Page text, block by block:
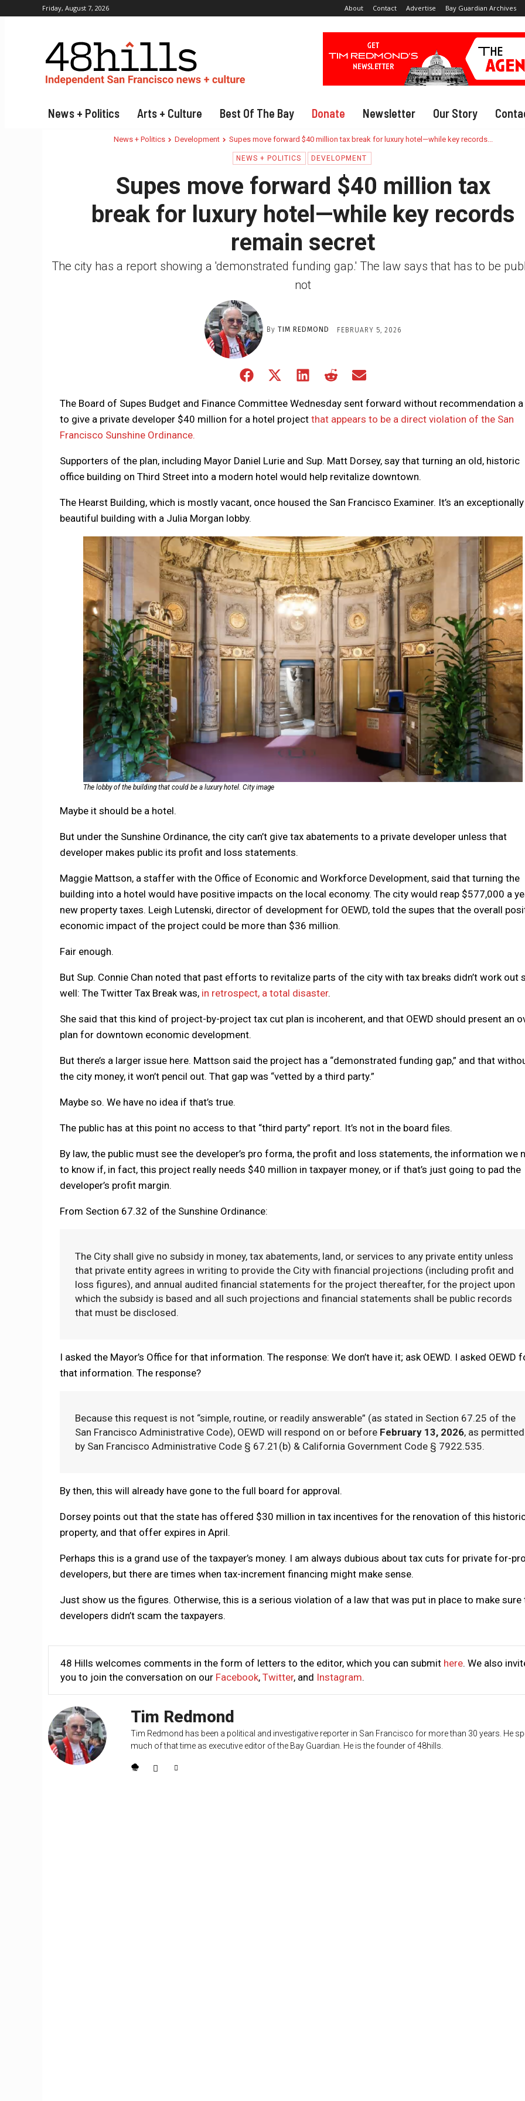
Friday, August 7, 2026 About Contact Advertise Bay Guardian Archives
News + Politics Arts + Culture Best Of The Bay Donate Newsletter Our Story
News + Politics Development Supes move forward $40 million tax break for luxury hotel—while key records...
NEWS + POLITICS DEVELOPMENT
Supes move forward $40 million tax
break for luxury hotel—while key records
remain secret
The city has a report showing a 'demonstrated funding gap.' The law says that has to be
not
By TIM REDMOND FEBRUARY 5, 2026
Share
Facebook
Share
X
(Twitter)
Share
LinkedIn
Share
RedditEmail
The Board of Supes Budget and Finance Committee Wednesday sent forward without recommendation a
to give a private developer $40 million for a hotel project that appears to be a direct violation of the San
Francisco Sunshine Ordinance.
Supporters of the plan, including Mayor Daniel Lurie and Sup. Matt Dorsey, say that turning an old, historic
office building on Third Street into a modern hotel would help revitalize downtown.
The Hearst Building, which is mostly vacant, once housed the San Francisco Examiner. It’s an exceptionally
beautiful building with a Julia Morgan lobby.
The lobby of the building that could be a luxury hotel. City image
Maybe it should be a hotel.
But under the Sunshine Ordinance, the city can’t give tax abatements to a private developer unless that
developer makes public its profit and loss statements.
Maggie Mattson, a staffer with the Office of Economic and Workforce Development, said that turning the
building into a hotel would have positive impacts on the local economy. The city would reap $577,000 a
new property taxes. Leigh Lutenski, director of development for OEWD, told the supes that the overall
economic impact of the project could be more than $36 million.
Fair enough.
But Sup. Connie Chan noted that past efforts to revitalize parts of the city with tax breaks didn’t work out
well: The Twitter Tax Break was, in retrospect, a total disaster.
She said that this kind of project-by-project tax cut plan is incoherent, and that OEWD should present an
plan for downtown economic development.
But there’s a larger issue here. Mattson said the project has a “demonstrated funding gap,” and that
the city money, it won’t pencil out. That gap was “vetted by a third party.”
Maybe so. We have no idea if that’s true.
The public has at this point no access to that “third party” report. It’s not in the board files.
By law, the public must see the developer’s pro forma, the profit and loss statements, the information we
to know if, in fact, this project really needs $40 million in taxpayer money, or if that’s just going to pad the
developer’s profit margin.
From Section 67.32 of the Sunshine Ordinance:
The City shall give no subsidy in money, tax abatements, land, or services to any private entity unless
that private entity agrees in writing to provide the City with financial projections (including profit and
loss figures), and annual audited financial statements for the project thereafter, for the project upon
which the subsidy is based and all such projections and financial statements shall be public records
that must be disclosed.
I asked the Mayor’s Office for that information. The response: We don’t have it; ask OEWD. I asked OEWD
that information. The response?
Because this request is not “simple, routine, or readily answerable” (as stated in Section 67.25 of the
San Francisco Administrative Code), OEWD will respond on or before February 13, 2026, as permitted
by San Francisco Administrative Code § 67.21(b) & California Government Code § 7922.535.
By then, this will already have gone to the full board for approval.
Dorsey points out that the state has offered $30 million in tax incentives for the renovation of this
property, and that offer expires in April.
Perhaps this is a grand use of the taxpayer’s money. I am always dubious about tax cuts for private for-
developers, but there are times when tax-increment financing might make sense.
Just show us the figures. Otherwise, this is a serious violation of a law that was put in place to make sure
developers didn’t scam the taxpayers.
48 Hills welcomes comments in the form of letters to the editor, which you can submit here. We also
you to join the conversation on our Facebook, Twitter, and Instagram.
Tim Redmond
Tim Redmond has been a political and investigative reporter in San Francisco for more than 30 years. He
much of that time as executive editor of the Bay Guardian. He is the founder of 48hills.